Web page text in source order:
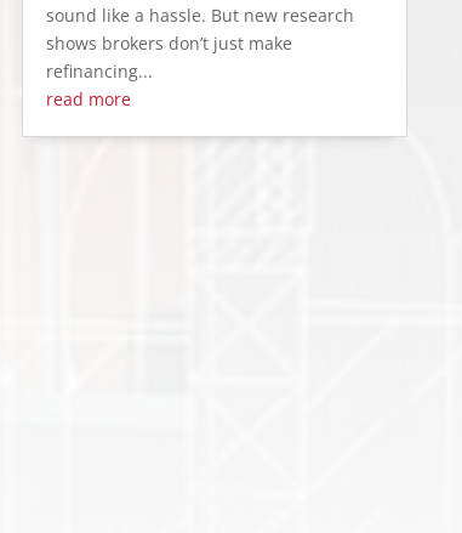
sound like a hassle. But new research
shows brokers don’t just make
refinancing...
read more